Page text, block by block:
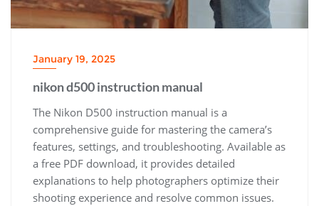
January 19, 2025
nikon d500 instruction manual
The Nikon D500 instruction manual is a
comprehensive guide for mastering the camera’s
features, settings, and troubleshooting. Available as
a free PDF download, it provides detailed
explanations to help photographers optimize their
shooting experience and resolve common issues.